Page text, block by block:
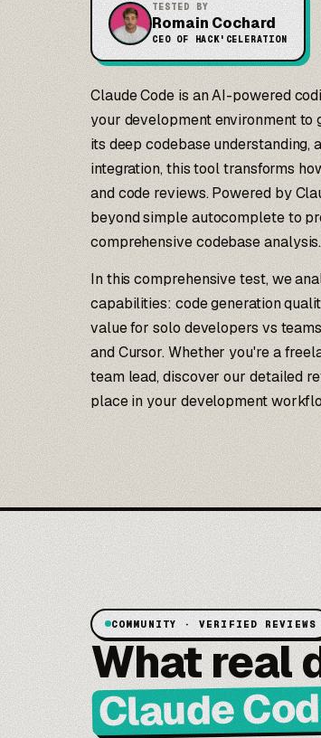
TESTED BY
Romain Cochard
CEO OF HACK'CELERATION
Claude Code is an AI-powered
your development environment to
its deep codebase understanding,
integration, this tool transforms
and code reviews. Powered by
beyond simple autocomplete to
comprehensive codebase analysis.
In this comprehensive test, we
capabilities: code generation
value for solo developers vs
and Cursor. Whether you're a
team lead, discover our detailed
place in your development
COMMUNITY · VERIFIED REVIEWS
What real
Claude